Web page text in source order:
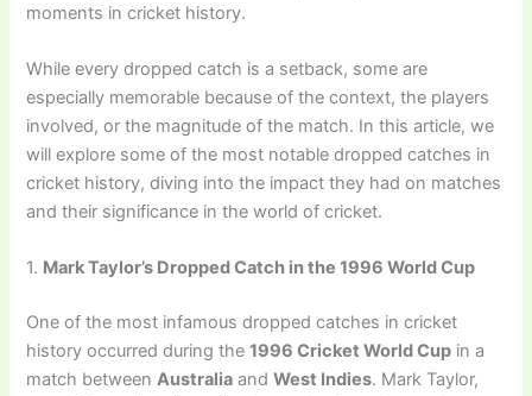
moments in cricket history.
While every dropped catch is a setback, some are
especially memorable because of the context, the players
involved, or the magnitude of the match. In this article, we
will explore some of the most notable dropped catches in
cricket history, diving into the impact they had on matches
and their significance in the world of cricket.
1. Mark Taylor’s Dropped Catch in the 1996 World Cup
One of the most infamous dropped catches in cricket
history occurred during the1996 Cricket World Cup in a
match betweenAustralia andWest Indies. Mark Taylor,